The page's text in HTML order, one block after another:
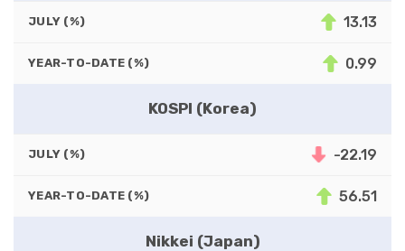
JULY (%) 13.13
YEAR-TO-DATE (%) 0.99
KOSPI (Korea)
JULY (%) -22.19
YEAR-TO-DATE (%) 56.51
Nikkei (Japan)